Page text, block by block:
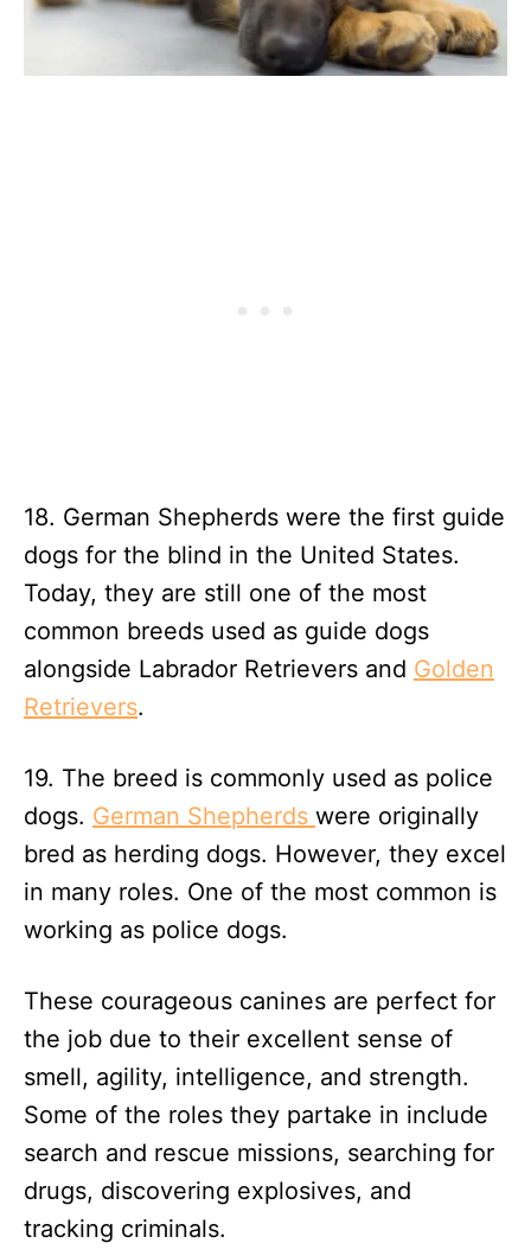
18. German Shepherds were the first guide
dogs for the blind in the United States.
Today, they are still one of the most
common breeds used as guide dogs
alongside Labrador Retrievers and Golden
Retrievers.
19. The breed is commonly used as police
dogs. German Shepherds were originally
bred as herding dogs. However, they excel
in many roles. One of the most common is
working as police dogs.
These courageous canines are perfect for
the job due to their excellent sense of
smell, agility, intelligence, and strength.
Some of the roles they partake in include
search and rescue missions, searching for
drugs, discovering explosives, and
tracking criminals.